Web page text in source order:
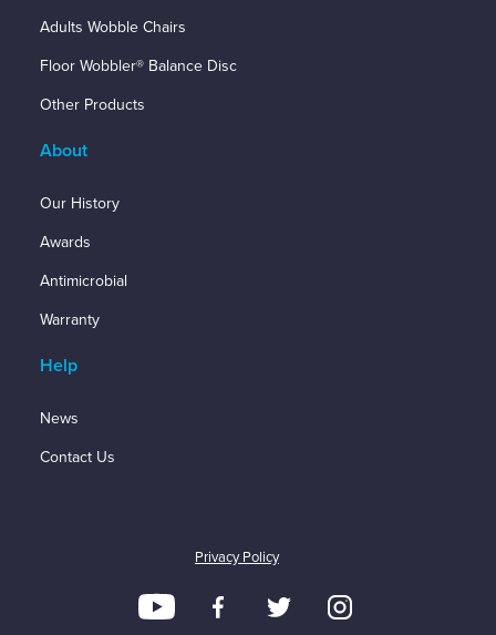
Adults Wobble Chairs
Floor Wobbler® Balance Disc
Other Products
About
Our History
Awards
Antimicrobial
Warranty
Help
News
Contact Us
Privacy Policy